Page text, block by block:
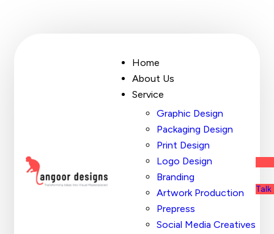
Home
About Us
Service
Graphic Design
Packaging Design
Print Design
Logo Design
Branding
Artwork Production
Prepress
Social Media Creatives
Talk